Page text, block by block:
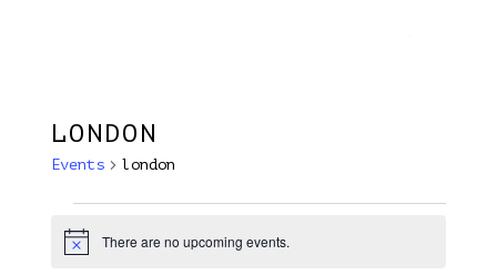
LONDON
Events london
Events
Notice There are no upcoming events.